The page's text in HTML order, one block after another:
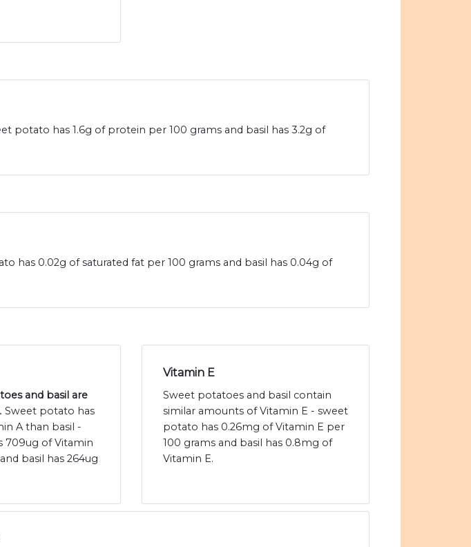
potato has 1.6g of protein per 100 grams and basil has 3.2g of
has 0.02g of saturated fat per 100 grams and basil has 0.04g of
and basil are
. Sweet potato has
A than basil -
709ug of Vitamin
basil has 264ug
Vitamin E
Sweet potatoes and basil contain
similar amounts of Vitamin E - sweet
potato has 0.26mg of Vitamin E per
100 grams and basil has 0.8mg of
Vitamin E.